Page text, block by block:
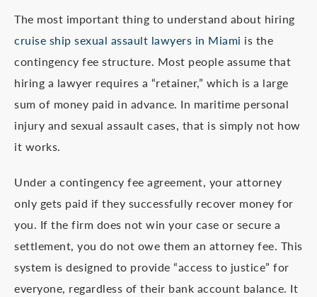
The most important thing to understand about hiring
cruise ship sexual assault lawyers in Miami is the
contingency fee structure. Most people assume that
hiring a lawyer requires a “retainer,” which is a large
sum of money paid in advance. In maritime personal
injury and sexual assault cases, that is simply not how
it works.
Under a contingency fee agreement, your attorney
only gets paid if they successfully recover money for
you. If the firm does not win your case or secure a
settlement, you do not owe them an attorney fee. This
system is designed to provide “access to justice” for
everyone, regardless of their bank account balance. It